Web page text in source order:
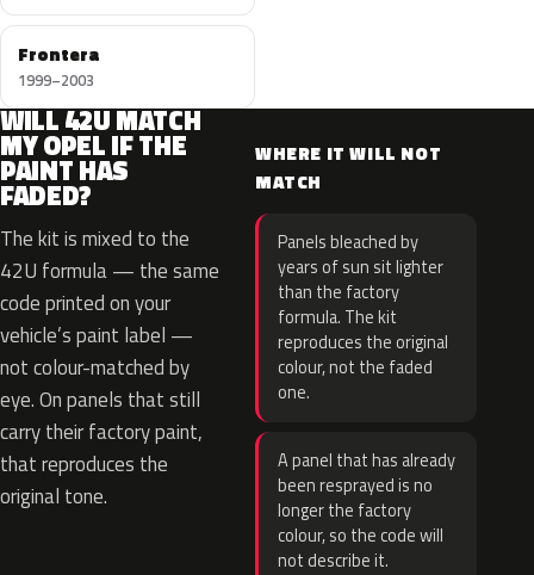
Frontera
1999–2003
WILL 42U MATCH
MY OPEL IF THE
PAINT HAS
FADED?
The kit is mixed to the
42U formula — the same
code printed on your
vehicle’s paint label —
not colour-matched by
eye. On panels that still
carry their factory paint,
that reproduces the
original tone.
WHERE IT WILL NOT
MATCH
Panels bleached by
years of sun sit lighter
than the factory
formula. The kit
reproduces the original
colour, not the faded
one.
A panel that has already
been resprayed is no
longer the factory
colour, so the code will
not describe it.